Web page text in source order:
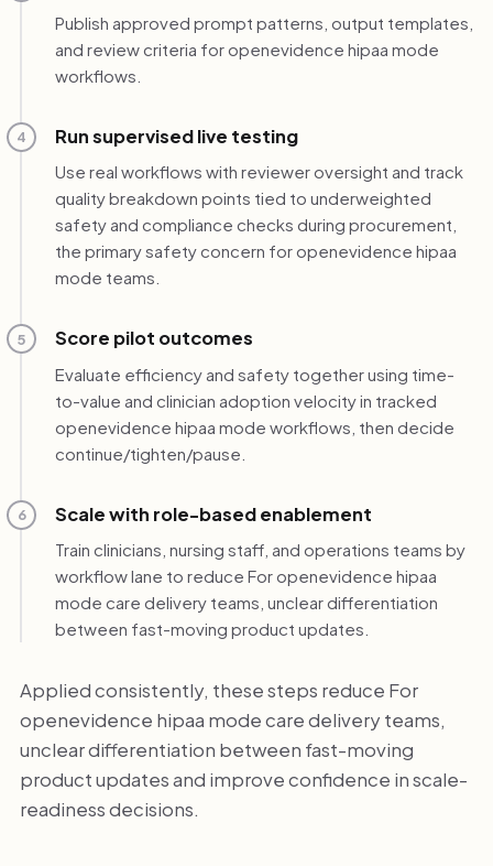
Publish approved prompt patterns, output templates,
and review criteria for openevidence hipaa mode
workflows.
4 Run supervised live testing
Use real workflows with reviewer oversight and track
quality breakdown points tied to underweighted
safety and compliance checks during procurement,
the primary safety concern for openevidence hipaa
mode teams.
5 Score pilot outcomes
Evaluate efficiency and safety together using time-
to-value and clinician adoption velocity in tracked
openevidence hipaa mode workflows, then decide
continue/tighten/pause.
6 Scale with role-based enablement
Train clinicians, nursing staff, and operations teams by
workflow lane to reduce For openevidence hipaa
mode care delivery teams, unclear differentiation
between fast-moving product updates.
Applied consistently, these steps reduce For
openevidence hipaa mode care delivery teams,
unclear differentiation between fast-moving
product updates and improve confidence in scale-
readiness decisions.